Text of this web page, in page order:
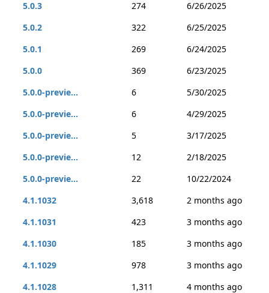
5.0.3 274
6/26/2025
5.0.2
322
6/25/2025
5.0.1
269
6/24/2025
5.0.0
369
6/23/2025
5.0.0-previe...
6
5/30/2025
5.0.0-previe...
6
4/29/2025
5.0.0-previe...
5
3/17/2025
5.0.0-previe...
12
2/18/2025
5.0.0-previe...
22
10/22/2024
4.1.1032
3,618
2 months ago
4.1.1031
423
3 months ago
4.1.1030
185
3 months ago
4.1.1029
978
3 months ago
4.1.1028
1,311
4 months ago